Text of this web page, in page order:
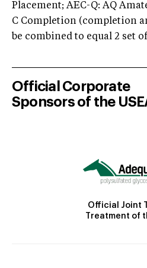
Placement; AEC-Q: AQ
C Completion (completion
be combined to equal 2 set
Official Corporate
Sponsors of the
Official Joint
Treatment of